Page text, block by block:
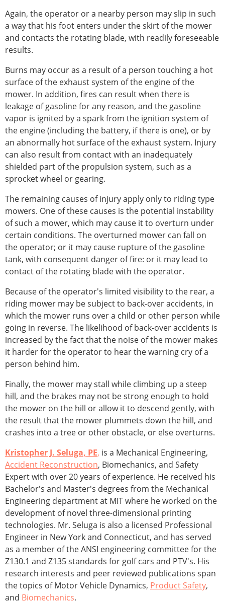
Again, the operator or a nearby person may slip in such
a way that his foot enters under the skirt of the mower
and contacts the rotating blade, with readily foreseeable
results.
Burns may occur as a result of a person touching a hot
surface of the exhaust system of the engine of the
mower. In addition, fires can result when there is
leakage of gasoline for any reason, and the gasoline
vapor is ignited by a spark from the ignition system of
the engine (including the battery, if there is one), or by
an abnormally hot surface of the exhaust system. Injury
can also result from contact with an inadequately
shielded part of the propulsion system, such as a
sprocket wheel or gearing.
The remaining causes of injury apply only to riding type
mowers. One of these causes is the potential instability
of such a mower, which may cause it to overturn under
certain conditions. The overturned mower can fall on
the operator; or it may cause rupture of the gasoline
tank, with consequent danger of fire: or it may lead to
contact of the rotating blade with the operator.
Because of the operator's limited visibility to the rear, a
riding mower may be subject to back-over accidents, in
which the mower runs over a child or other person while
going in reverse. The likelihood of back-over accidents is
increased by the fact that the noise of the mower makes
it harder for the operator to hear the warning cry of a
person behind him.
Finally, the mower may stall while climbing up a steep
hill, and the brakes may not be strong enough to hold
the mower on the hill or allow it to descend gently, with
the result that the mower plummets down the hill, and
crashes into a tree or other obstacle, or else overturns.
Kristopher J. Seluga, PE, is a Mechanical Engineering,
Accident Reconstruction, Biomechanics, and Safety
Expert with over 20 years of experience. He received his
Bachelor's and Master's degrees from the Mechanical
Engineering department at MIT where he worked on the
development of novel three-dimensional printing
technologies. Mr. Seluga is also a licensed Professional
Engineer in New York and Connecticut, and has served
as a member of the ANSI engineering committee for the
Z130.1 and Z135 standards for golf cars and PTV's. His
research interests and peer reviewed publications span
the topics of Motor Vehicle Dynamics, Product Safety,
and Biomechanics.